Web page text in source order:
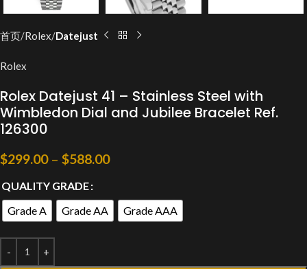
首页 Rolex Datejust
Rolex
Rolex Datejust 41 – Stainless Steel with
Wimbledon Dial and Jubilee Bracelet Ref.
126300
$299.00 – $588.00
QUALITY GRADE
Grade A
Grade AA Grade AAA